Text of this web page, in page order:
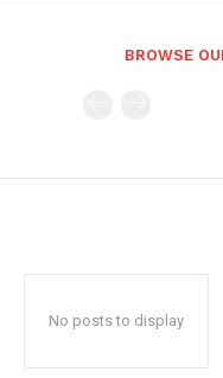
BROWSE
No posts to display